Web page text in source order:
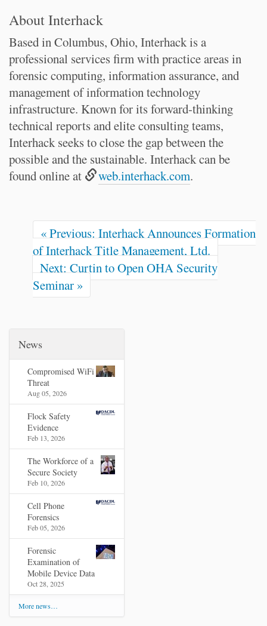
About Interhack
Based in Columbus, Ohio, Interhack is a
professional services firm with practice areas in
forensic computing, information assurance, and
management of information technology
infrastructure. Known for its forward-thinking
technical reports and elite consulting teams,
Interhack seeks to close the gap between the
possible and the sustainable. Interhack can be
found online at
web.interhack.com.
« Previous: Interhack Announces Formation
of Interhack Title Management, Ltd.
Next: Curtin to Open OHA Security
Seminar »
News
Compromised WiFi
Threat
Aug 05, 2026
Flock Safety
Evidence
Feb 13, 2026
The Workforce of a
Secure Society
Feb 10, 2026
Cell Phone
Forensics
Feb 05, 2026
Forensic
Examination of
Mobile Device Data
Oct 28, 2025
More news…